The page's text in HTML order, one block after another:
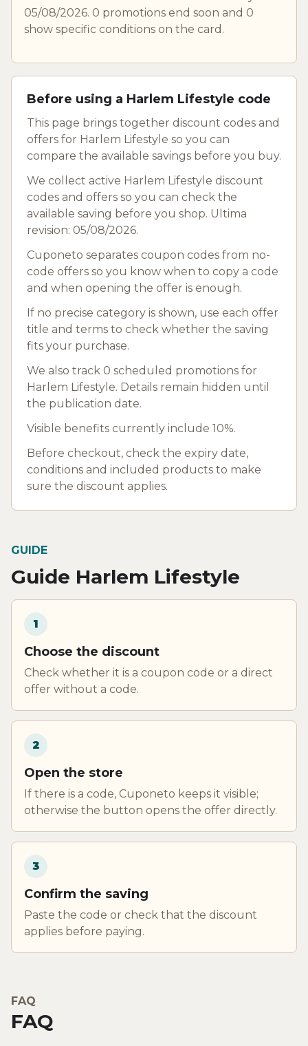
05/08/2026. 0 promotions end soon and 0
show specific conditions on the card.
Before using a Harlem Lifestyle code
This page brings together discount codes and
offers for Harlem Lifestyle so you can
compare the available savings before you buy.
We collect active Harlem Lifestyle discount
codes and offers so you can check the
available saving before you shop. Ultima
revision: 05/08/2026.
Cuponeto separates coupon codes from no-
code offers so you know when to copy a code
and when opening the offer is enough.
If no precise category is shown, use each offer
title and terms to check whether the saving
fits your purchase.
We also track 0 scheduled promotions for
Harlem Lifestyle. Details remain hidden until
the publication date.
Visible benefits currently include 10%.
Before checkout, check the expiry date,
conditions and included products to make
sure the discount applies.
GUIDE
Guide Harlem Lifestyle
1
Choose the discount
Check whether it is a coupon code or a direct
offer without a code.
2
Open the store
If there is a code, Cuponeto keeps it visible;
otherwise the button opens the offer directly.
3
Confirm the saving
Paste the code or check that the discount
applies before paying.
FAQ
FAQ